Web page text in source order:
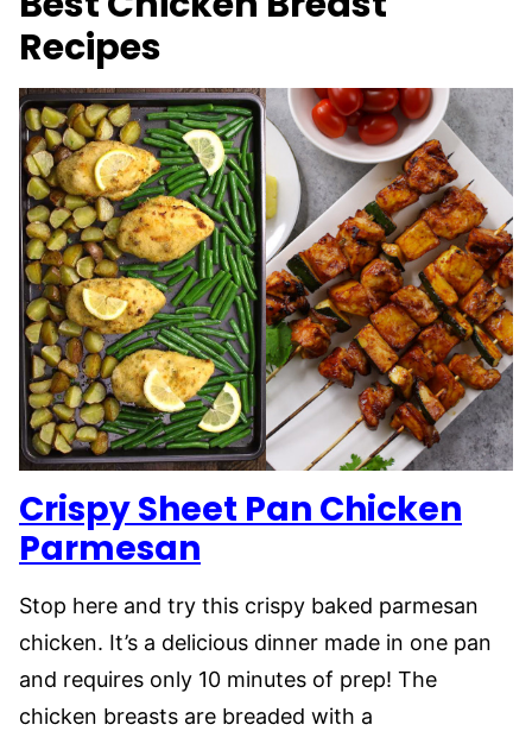
Recipes
Crispy Sheet Pan Chicken
Parmesan
Stop here and try this crispy baked parmesan
chicken. It’s a delicious dinner made in one pan
and requires only 10 minutes of prep! The
chicken breasts are breaded with a